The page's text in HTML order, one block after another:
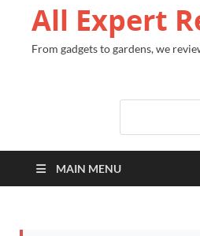
All Expert
From gadgets to gardens, we
MAIN MENU